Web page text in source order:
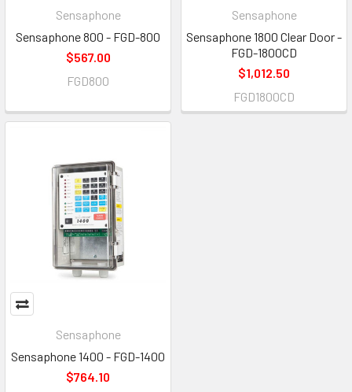
Sensaphone
Sensaphone 800 - FGD-800
$567.00
FGD800
Sensaphone
Sensaphone 1800 Clear Door -
FGD-1800CD
$1,012.50
FGD1800CD
Sensaphone
Sensaphone 1400 - FGD-1400
$764.10